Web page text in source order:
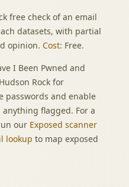
free check of an email
datasets, with partial
opinion. Cost: Free.
I Been Pwned and
Rock for
passwords and enable
anything flagged. For a
our Exposed scanner
lookup to map exposed